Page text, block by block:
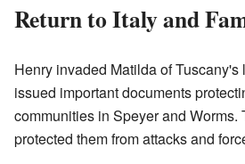
Return to Italy and
Henry invaded Matilda of
issued important documents
communities in Speyer and Worms.
protected them from attacks and